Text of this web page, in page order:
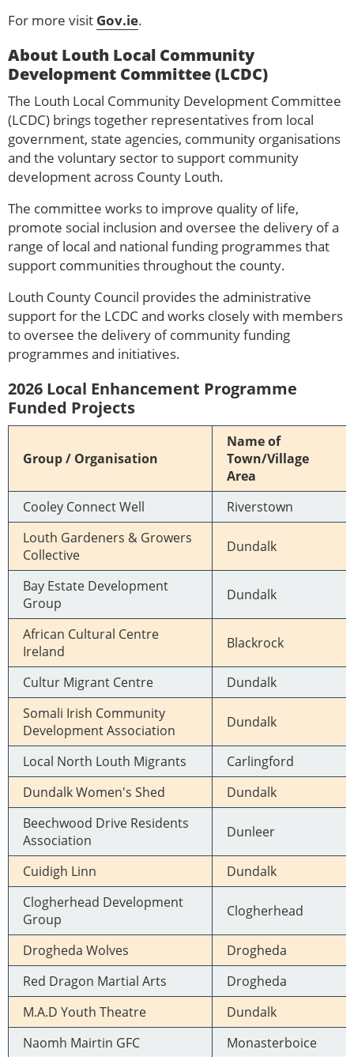
For more visit Gov.ie.
About Louth Local Community
Development Committee (LCDC)
The Louth Local Community Development Committee
(LCDC) brings together representatives from local
government, state agencies, community organisations
and the voluntary sector to support community
development across County Louth.
The committee works to improve quality of life,
promote social inclusion and oversee the delivery of a
range of local and national funding programmes that
support communities throughout the county.
Louth County Council provides the administrative
support for the LCDC and works closely with members
to oversee the delivery of community funding
programmes and initiatives.
2026 Local Enhancement Programme
Funded Projects
Group / Organisation
Name of
Town/Village
Area
Cooley Connect Well
Riverstown
Louth Gardeners & Growers
Collective
Dundalk
Bay Estate Development
Group
Dundalk
African Cultural Centre
Ireland
Blackrock
Cultur Migrant Centre
Dundalk
Somali Irish Community
Development Association
Dundalk
Local North Louth Migrants
Carlingford
Dundalk Women's Shed
Dundalk
Beechwood Drive Residents
Association
Dunleer
Cuidigh Linn
Dundalk
Clogherhead Development
Group
Clogherhead
Drogheda Wolves
Drogheda
Red Dragon Martial Arts
Drogheda
M.A.D Youth Theatre
Dundalk
Naomh Mairtin GFC
Monasterboice